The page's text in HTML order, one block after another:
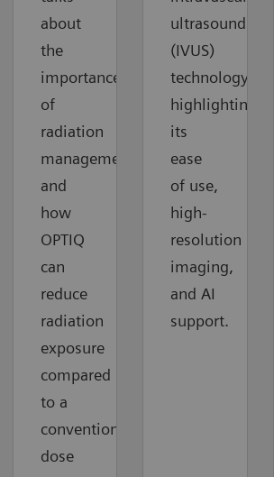
about
the
importance
of
radiation
management
and
how
OPTIQ
can
reduce
radiation
exposure
compared
to a
conventional
dose
ultrasound
(IVUS)
technology,
highlighting
its
ease
of use,
high-
resolution
imaging,
and AI
support.